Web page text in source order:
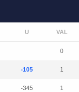
0
-105 1
-345 1